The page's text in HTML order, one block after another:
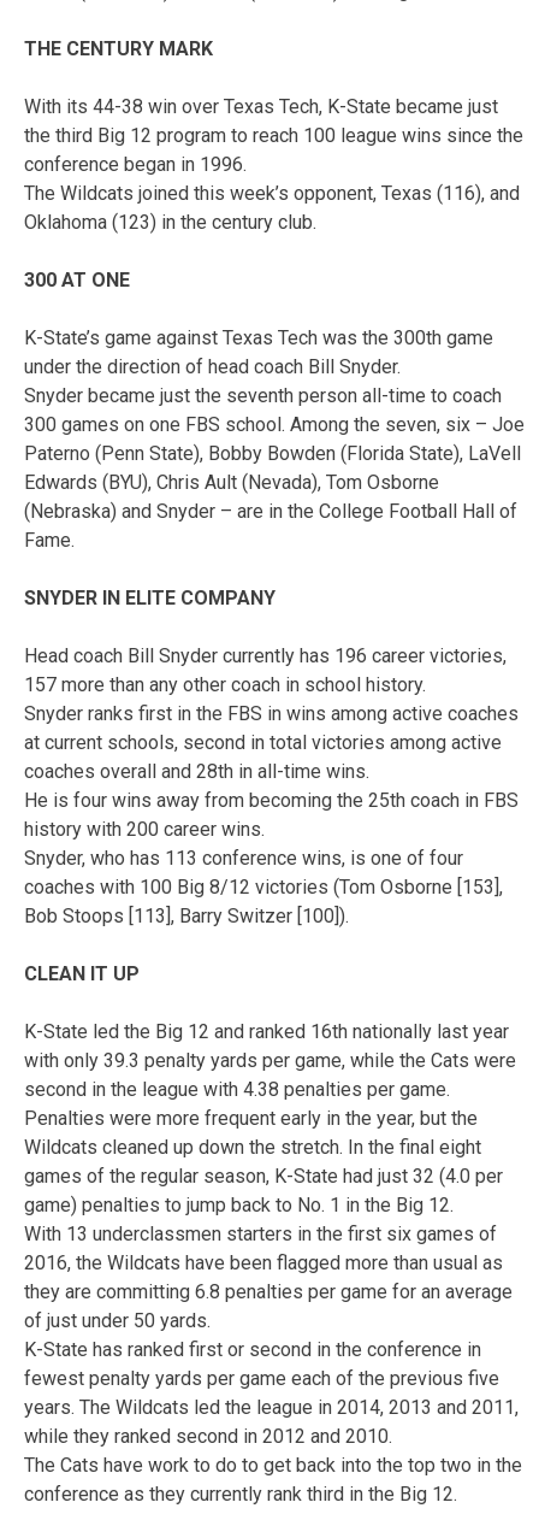
THE CENTURY MARK
With its 44-38 win over Texas Tech, K-State became just
the third Big 12 program to reach 100 league wins since the
conference began in 1996.
The Wildcats joined this week’s opponent, Texas (116), and
Oklahoma (123) in the century club.
300 AT ONE
K-State’s game against Texas Tech was the 300th game
under the direction of head coach Bill Snyder.
Snyder became just the seventh person all-time to coach
300 games on one FBS school. Among the seven, six – Joe
Paterno (Penn State), Bobby Bowden (Florida State), LaVell
Edwards (BYU), Chris Ault (Nevada), Tom Osborne
(Nebraska) and Snyder – are in the College Football Hall of
Fame.
SNYDER IN ELITE COMPANY
Head coach Bill Snyder currently has 196 career victories,
157 more than any other coach in school history.
Snyder ranks first in the FBS in wins among active coaches
at current schools, second in total victories among active
coaches overall and 28th in all-time wins.
He is four wins away from becoming the 25th coach in FBS
history with 200 career wins.
Snyder, who has 113 conference wins, is one of four
coaches with 100 Big 8/12 victories (Tom Osborne [153],
Bob Stoops [113], Barry Switzer [100]).
CLEAN IT UP
K-State led the Big 12 and ranked 16th nationally last year
with only 39.3 penalty yards per game, while the Cats were
second in the league with 4.38 penalties per game.
Penalties were more frequent early in the year, but the
Wildcats cleaned up down the stretch. In the final eight
games of the regular season, K-State had just 32 (4.0 per
game) penalties to jump back to No. 1 in the Big 12.
With 13 underclassmen starters in the first six games of
2016, the Wildcats have been flagged more than usual as
they are committing 6.8 penalties per game for an average
of just under 50 yards.
K-State has ranked first or second in the conference in
fewest penalty yards per game each of the previous five
years. The Wildcats led the league in 2014, 2013 and 2011,
while they ranked second in 2012 and 2010.
The Cats have work to do to get back into the top two in the
conference as they currently rank third in the Big 12.